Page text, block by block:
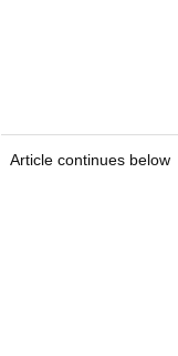
Article continues below